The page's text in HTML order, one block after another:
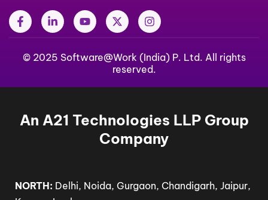
F
a
c
b
k
L
i
n
e
n
n
Y
o
u
u
X
-
t
i
t
e
I
n
s
a
g
a
© 2025 Software@Work (India) P. Ltd. All rights
reserved.
An A21 Technologies LLP Group
Company
NORTH: Delhi, Noida, Gurgaon, Chandigarh, Jaipur,